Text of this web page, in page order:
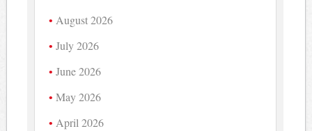
August 2026
July 2026
June 2026
May 2026
April 2026